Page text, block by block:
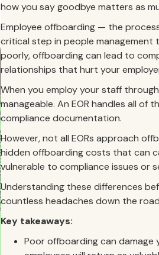
how you say goodbye matters as
Employee offboarding — the
critical step in people management
poorly, offboarding can lead to
relationships that hurt your
When you employ your staff
manageable. An EOR handles all of
compliance documentation.
However, not all EORs approach
hidden offboarding costs that can
vulnerable to compliance issues or
Understanding these differences
countless headaches down the
Key takeaways:
Poor offboarding can